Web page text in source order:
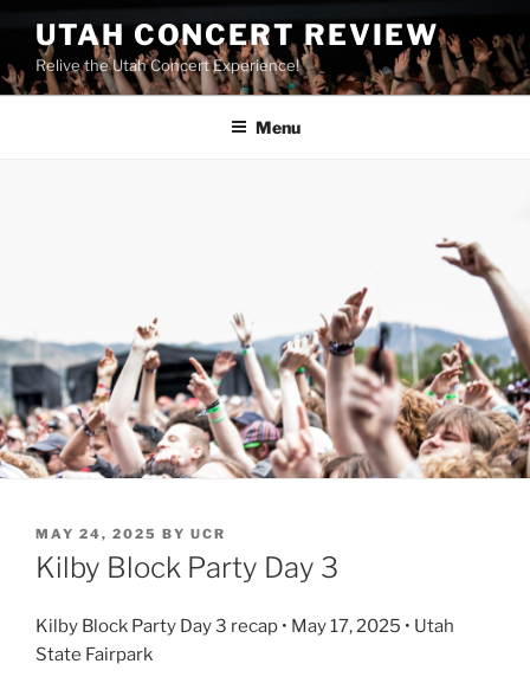
UTAH CONCERT REVIEW
Relive the Utah Concert Experience!
Menu
MAY 24, 2025 BY UCR
Kilby Block Party Day 3
Kilby Block Party Day 3 recap • May 17, 2025 • Utah
State Fairpark